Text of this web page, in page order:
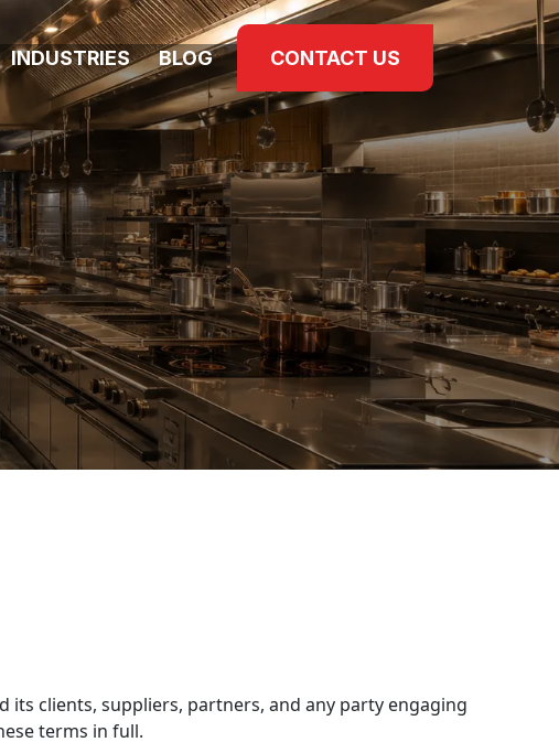
INDUSTRIES BLOG CONTACT US
its clients, suppliers, partners, and any party engaging
terms in full.